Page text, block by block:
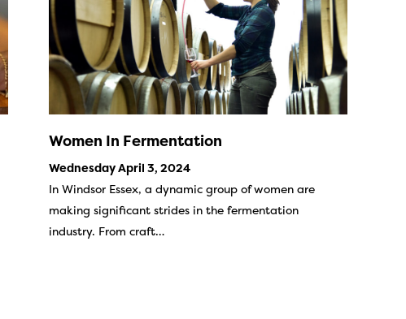
Women In Fermentation
Wednesday April 3, 2024
In Windsor Essex, a dynamic group of women are
making significant strides in the fermentation
industry. From craft…